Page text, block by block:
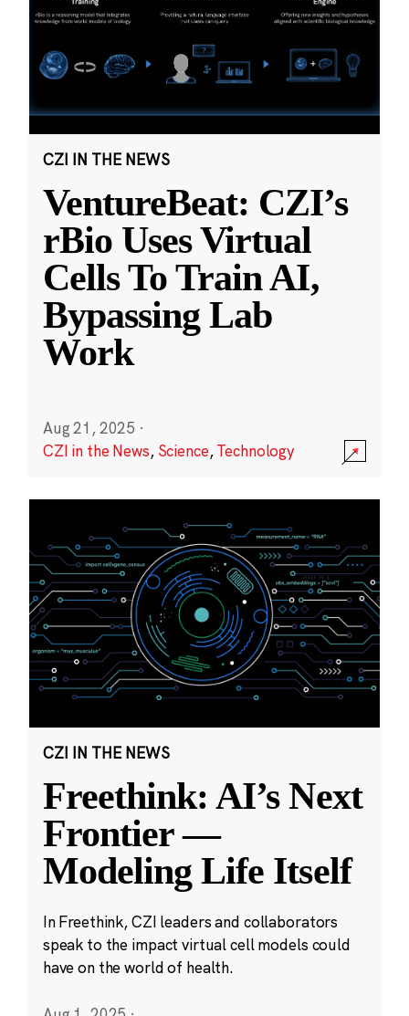
CZI IN THE NEWS
VentureBeat: CZI’s
rBio Uses Virtual
Cells To Train AI,
Bypassing Lab
Work
Aug 21, 2025 ·
CZI in the News, Science,Technology
CZI IN THE NEWS
Freethink: AI’s Next
Frontier —
Modeling Life Itself
In Freethink, CZI leaders and collaborators
speak to the impact virtual cell models could
have on the world of health.